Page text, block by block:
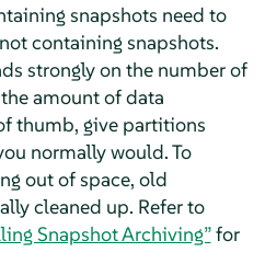
snapshots need to
containing snapshots.
strongly on the number of
amount of data
thumb, give partitions
normally would. To
out of space, old
cleaned up. Refer to
Snapshot Archiving”for